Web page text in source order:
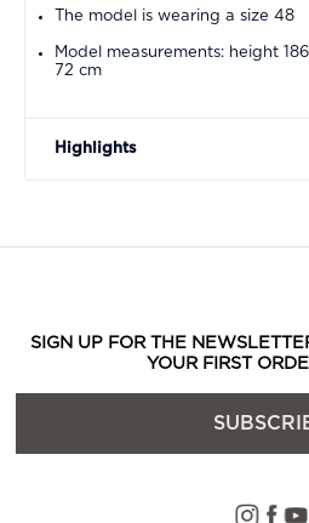
The model is wearing a size 48
Model measurements: height
72 cm
Highlights
SIGN UP FOR THE
YOUR FIRST